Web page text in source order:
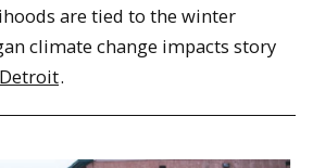
are tied to the winter
climate change impacts story
.